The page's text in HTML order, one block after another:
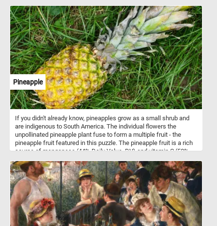
online jigsaw puzzle is a fun and relaxing way to pass the time.
Pineapple
If you didn't already know, pineapples grow as a small shrub and
are indigenous to South America. The individual flowers the
unpollinated pineapple plant fuse to form a multiple fruit - the
pineapple fruit featured in this puzzle. The pineapple fruit is a rich
source of manganese (44% Daily Value, DV) and vitamin C (58%